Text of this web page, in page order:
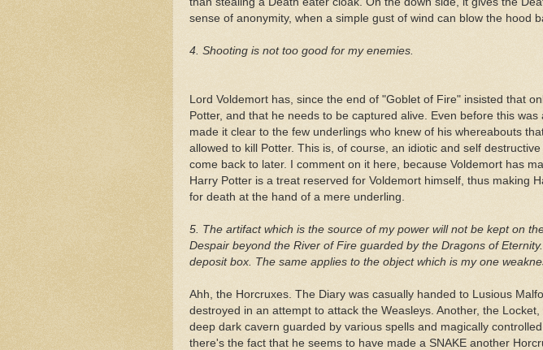
sense of anonymity, when a simple gust of wind can blow the hood
4. Shooting is not too good for my enemies.
Lord Voldemort has, since the end of "Goblet of Fire" insisted that
Potter, and that he needs to be captured alive. Even before this
made it clear to the few underlings who knew of his whereabouts
allowed to kill Potter. This is, of course, an idiotic and self destructive
come back to later. I comment on it here, because Voldemort has
Harry Potter is a treat reserved for Voldemort himself, thus making
for death at the hand of a mere underling.
5. The artifact which is the source of my power will not be kept on
Despair beyond the River of Fire guarded by the Dragons of
deposit box. The same applies to the object which is my one
Ahh, the Horcruxes. The Diary was casually handed to Lusious
destroyed in an attempt to attack the Weasleys. Another, the Locket,
deep dark cavern guarded by various spells and magically
there's the fact that he seems to have made a SNAKE another